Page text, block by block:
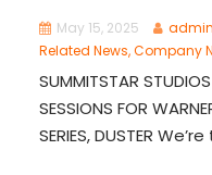
May 15, 2025 admin
Related News,Company
SUMMITSTAR
SESSIONS FOR
SERIES, DUSTER